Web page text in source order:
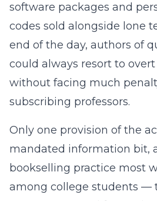
software packages and
codes sold alongside lone
end of the day, authors of
could always resort to
without facing much
subscribing professors.
Only one provision of the
mandated information bit,
bookselling practice most
among college students —